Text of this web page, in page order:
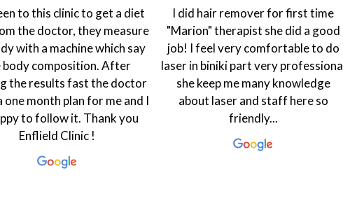
remover for first time
therapist she did a good
very comfortable to do
biniki part very professional
me many knowledge
laser and staff here so
friendly...
The customer service here is
topnotch. The environment is
homily and the staff are very
friendly. My dietician Rasha is very
warm and welcoming that makes
one feel good. The coordinator
Hanen is always smiling and ready
to help in every...